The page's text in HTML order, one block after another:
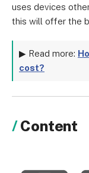
uses devices
this will offer the
▶ Read more:
cost?
Content